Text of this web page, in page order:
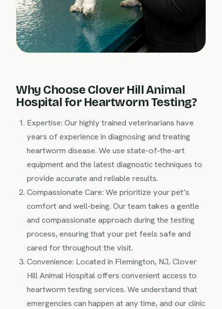
Why Choose Clover Hill Animal
Hospital for Heartworm Testing?
Expertise: Our highly trained veterinarians have
years of experience in diagnosing and treating
heartworm disease. We use state-of-the-art
equipment and the latest diagnostic techniques to
provide accurate and reliable results.
Compassionate Care: We prioritize your pet’s
comfort and well-being. Our team takes a gentle
and compassionate approach during the testing
process, ensuring that your pet feels safe and
cared for throughout the visit.
Convenience: Located in Flemington, NJ, Clover
Hill Animal Hospital offers convenient access to
heartworm testing services. We understand that
emergencies can happen at any time, and our clinic